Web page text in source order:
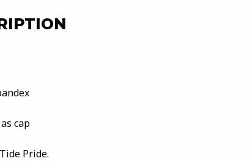
cap
Pride.